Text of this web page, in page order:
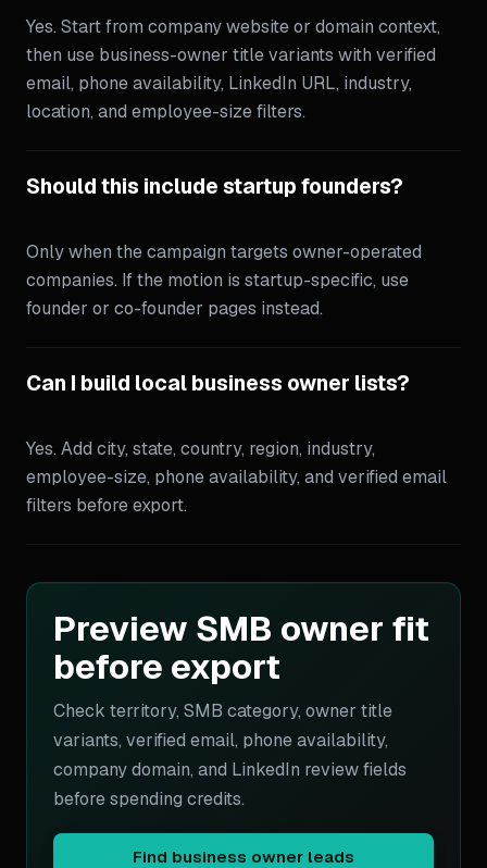
Yes. Start from company website or domain context,
then use business-owner title variants with verified
email, phone availability, LinkedIn URL, industry,
location, and employee-size filters.
Should this include startup founders?
Only when the campaign targets owner-operated
companies. If the motion is startup-specific, use
founder or co-founder pages instead.
Can I build local business owner lists?
Yes. Add city, state, country, region, industry,
employee-size, phone availability, and verified email
filters before export.
Preview SMB owner fit
before export
Check territory, SMB category, owner title
variants, verified email, phone availability,
company domain, and LinkedIn review fields
before spending credits.
Find business owner leads